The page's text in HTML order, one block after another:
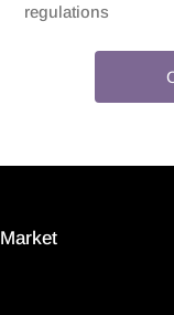
regulations